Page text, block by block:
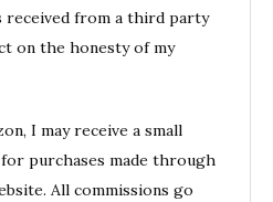
received from a third party
on the honesty of my
I may receive a small
purchases made through
All commissions go